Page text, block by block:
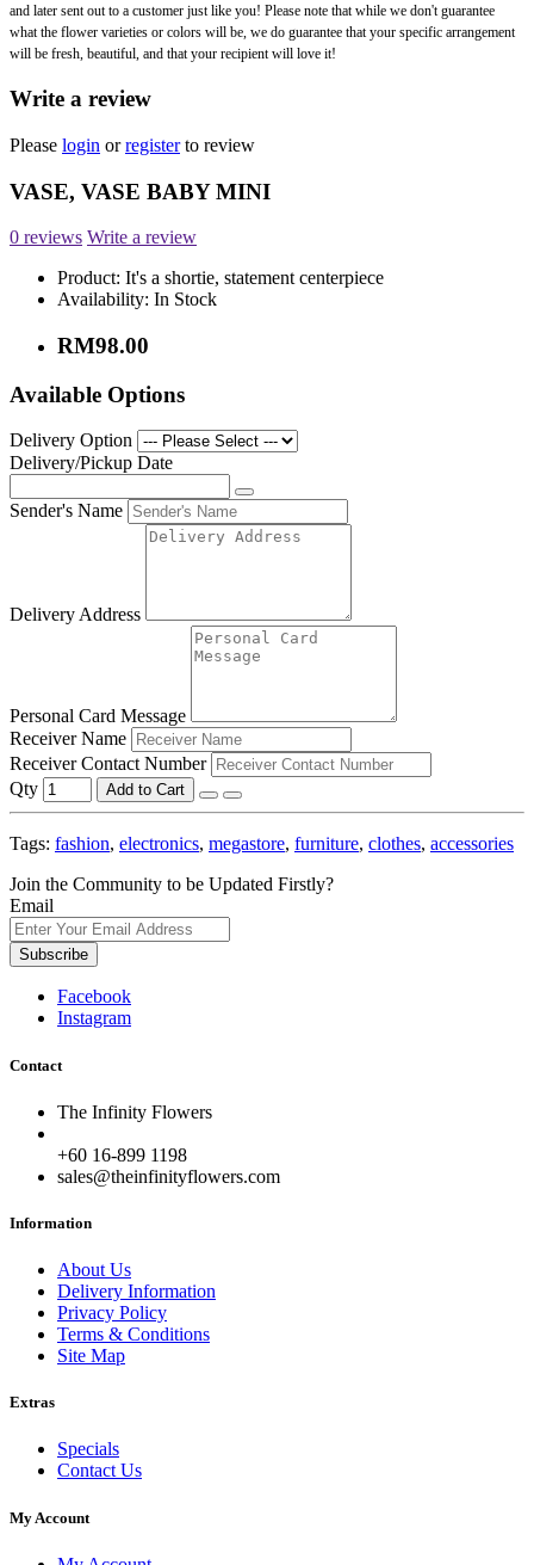
and later sent out to a customer just like you! Please note that while we don't guarantee
what the flower varieties or colors will be, we do guarantee that your specific arrangement
will be fresh, beautiful, and that your recipient will love it!
Write a review
Please login orregisterto review
VASE, VASE BABY MINI
0 reviews Write a review
Product: It's a shortie, statement centerpiece
Availability: In Stock
RM98.00
Available Options
Delivery Option
Delivery/Pickup Date
Sender's Name
Delivery Address
Personal Card Message
Receiver Name
Receiver Contact Number
Qty
Add to Cart
Tags: fashion, electronics, megastore, furniture, clothes, accessories
Join the Community to be Updated Firstly?
Email
Subscribe
Facebook
Instagram
Contact
The Infinity Flowers
+60 16-899 1198
sales@theinfinityflowers.com
Information
About Us
Delivery Information
Privacy Policy
Terms & Conditions
Site Map
Extras
Specials
Contact Us
My Account